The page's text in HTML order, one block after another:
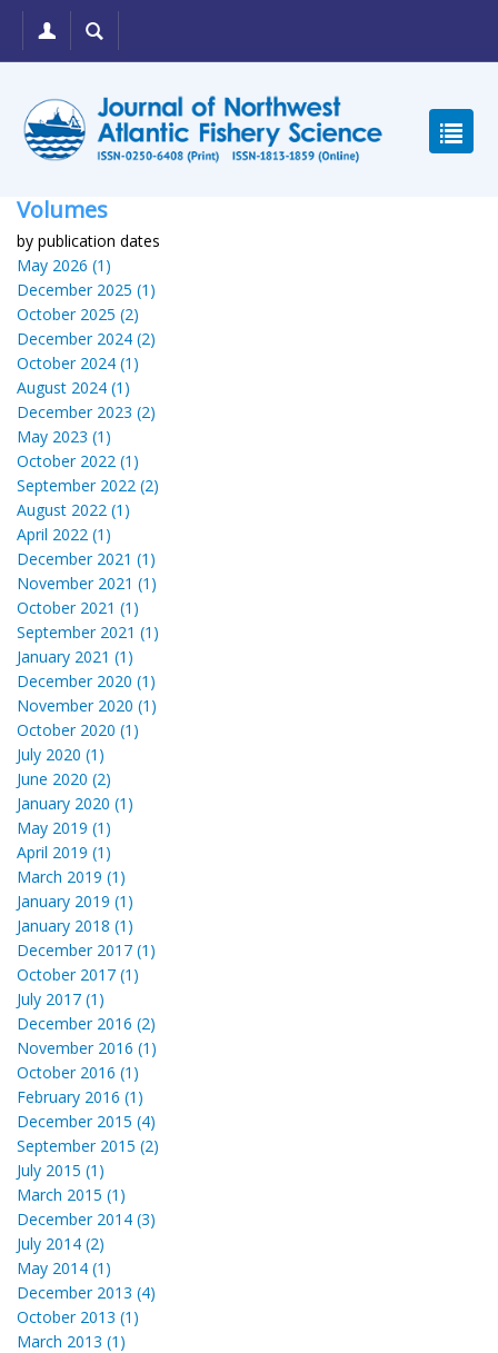
Volumes
by publication dates
May 2026 (1)
December 2025 (1)
October 2025 (2)
December 2024 (2)
October 2024 (1)
August 2024 (1)
December 2023 (2)
May 2023 (1)
October 2022 (1)
September 2022 (2)
August 2022 (1)
April 2022 (1)
December 2021 (1)
November 2021 (1)
October 2021 (1)
September 2021 (1)
January 2021 (1)
December 2020 (1)
November 2020 (1)
October 2020 (1)
July 2020 (1)
June 2020 (2)
January 2020 (1)
May 2019 (1)
April 2019 (1)
March 2019 (1)
January 2019 (1)
January 2018 (1)
December 2017 (1)
October 2017 (1)
July 2017 (1)
December 2016 (2)
November 2016 (1)
October 2016 (1)
February 2016 (1)
December 2015 (4)
September 2015 (2)
July 2015 (1)
March 2015 (1)
December 2014 (3)
July 2014 (2)
May 2014 (1)
December 2013 (4)
October 2013 (1)
March 2013 (1)